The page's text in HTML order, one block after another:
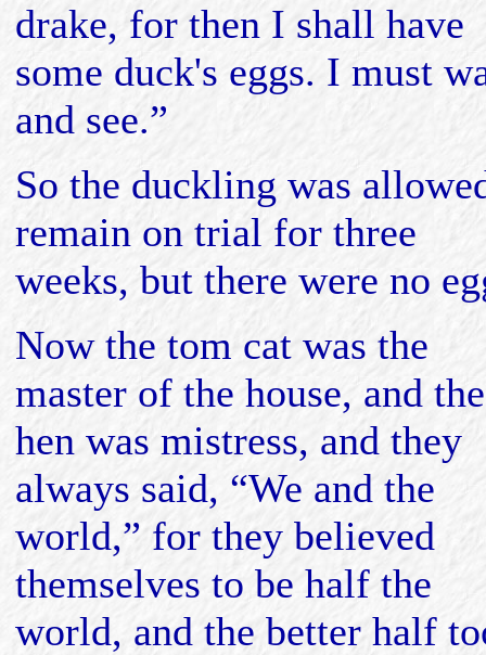
drake, for then I shall have
some duck's eggs. I must
and see.”
So the duckling was
remain on trial for three
weeks, but there were no
Now the tom cat was the
master of the house, and the
hen was mistress, and they
always said, “We and the
world,” for they believed
themselves to be half the
world, and the better half